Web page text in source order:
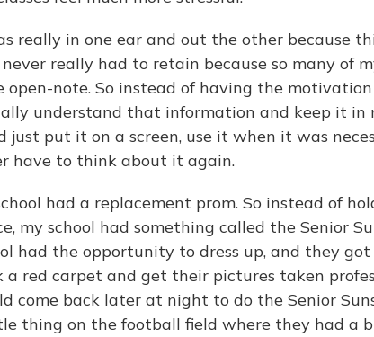
really in one ear and out the other because
never really had to retain because so many of
open-note. So instead of having the
understand that information and keep it in
just put it on a screen, use it when it was
have to think about it again.
had a replacement prom. So instead of
my school had something called the Senior
had the opportunity to dress up, and they
a red carpet and get their pictures taken
come back later at night to do the Senior
thing on the football field where they had a